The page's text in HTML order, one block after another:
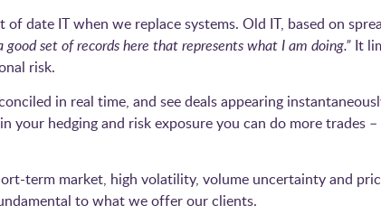
date IT when we replace systems. Old IT, based on
good set of records here that represents what I am doing.” It
risk.
in real time, and see deals appearing
your hedging and risk exposure you can do more trades
term market, high volatility, volume uncertainty and
to what we offer our clients.